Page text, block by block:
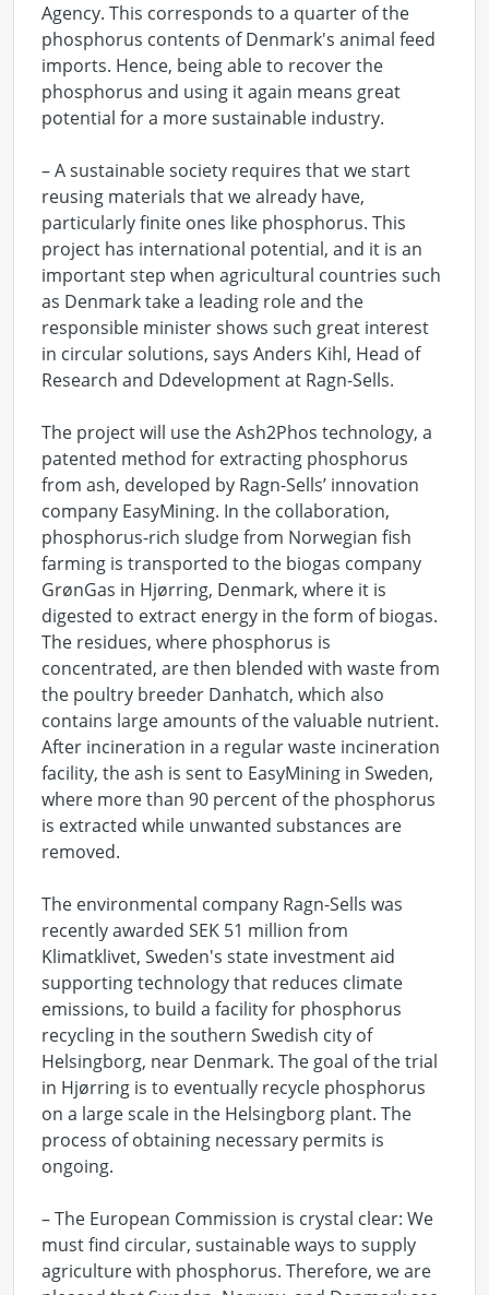
Agency. This corresponds to a quarter of the
phosphorus contents of Denmark's animal feed
imports. Hence, being able to recover the
phosphorus and using it again means great
potential for a more sustainable industry.
– A sustainable society requires that we start
reusing materials that we already have,
particularly finite ones like phosphorus. This
project has international potential, and it is an
important step when agricultural countries such
as Denmark take a leading role and the
responsible minister shows such great interest
in circular solutions, says Anders Kihl, Head of
Research and Ddevelopment at Ragn-Sells.
The project will use the Ash2Phos technology, a
patented method for extracting phosphorus
from ash, developed by Ragn-Sells’ innovation
company EasyMining. In the collaboration,
phosphorus-rich sludge from Norwegian fish
farming is transported to the biogas company
GrønGas in Hjørring, Denmark, where it is
digested to extract energy in the form of biogas.
The residues, where phosphorus is
concentrated, are then blended with waste from
the poultry breeder Danhatch, which also
contains large amounts of the valuable nutrient.
After incineration in a regular waste incineration
facility, the ash is sent to EasyMining in Sweden,
where more than 90 percent of the phosphorus
is extracted while unwanted substances are
removed.
The environmental company Ragn-Sells was
recently awarded SEK 51 million from
Klimatklivet, Sweden's state investment aid
supporting technology that reduces climate
emissions, to build a facility for phosphorus
recycling in the southern Swedish city of
Helsingborg, near Denmark. The goal of the trial
in Hjørring is to eventually recycle phosphorus
on a large scale in the Helsingborg plant. The
process of obtaining necessary permits is
ongoing.
– The European Commission is crystal clear: We
must find circular, sustainable ways to supply
agriculture with phosphorus. Therefore, we are